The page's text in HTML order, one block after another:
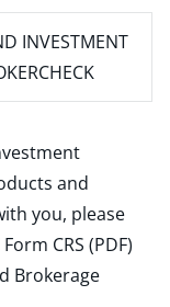
INVESTMENT
and
you, please
CRS (PDF)
Brokerage